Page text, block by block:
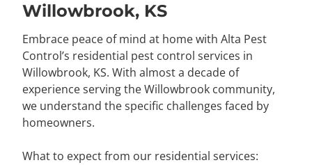
Willowbrook, KS
Embrace peace of mind at home with Alta Pest
Control’s residential pest control services in
Willowbrook, KS. With almost a decade of
experience serving the Willowbrook community,
we understand the specific challenges faced by
homeowners.
What to expect from our residential services: